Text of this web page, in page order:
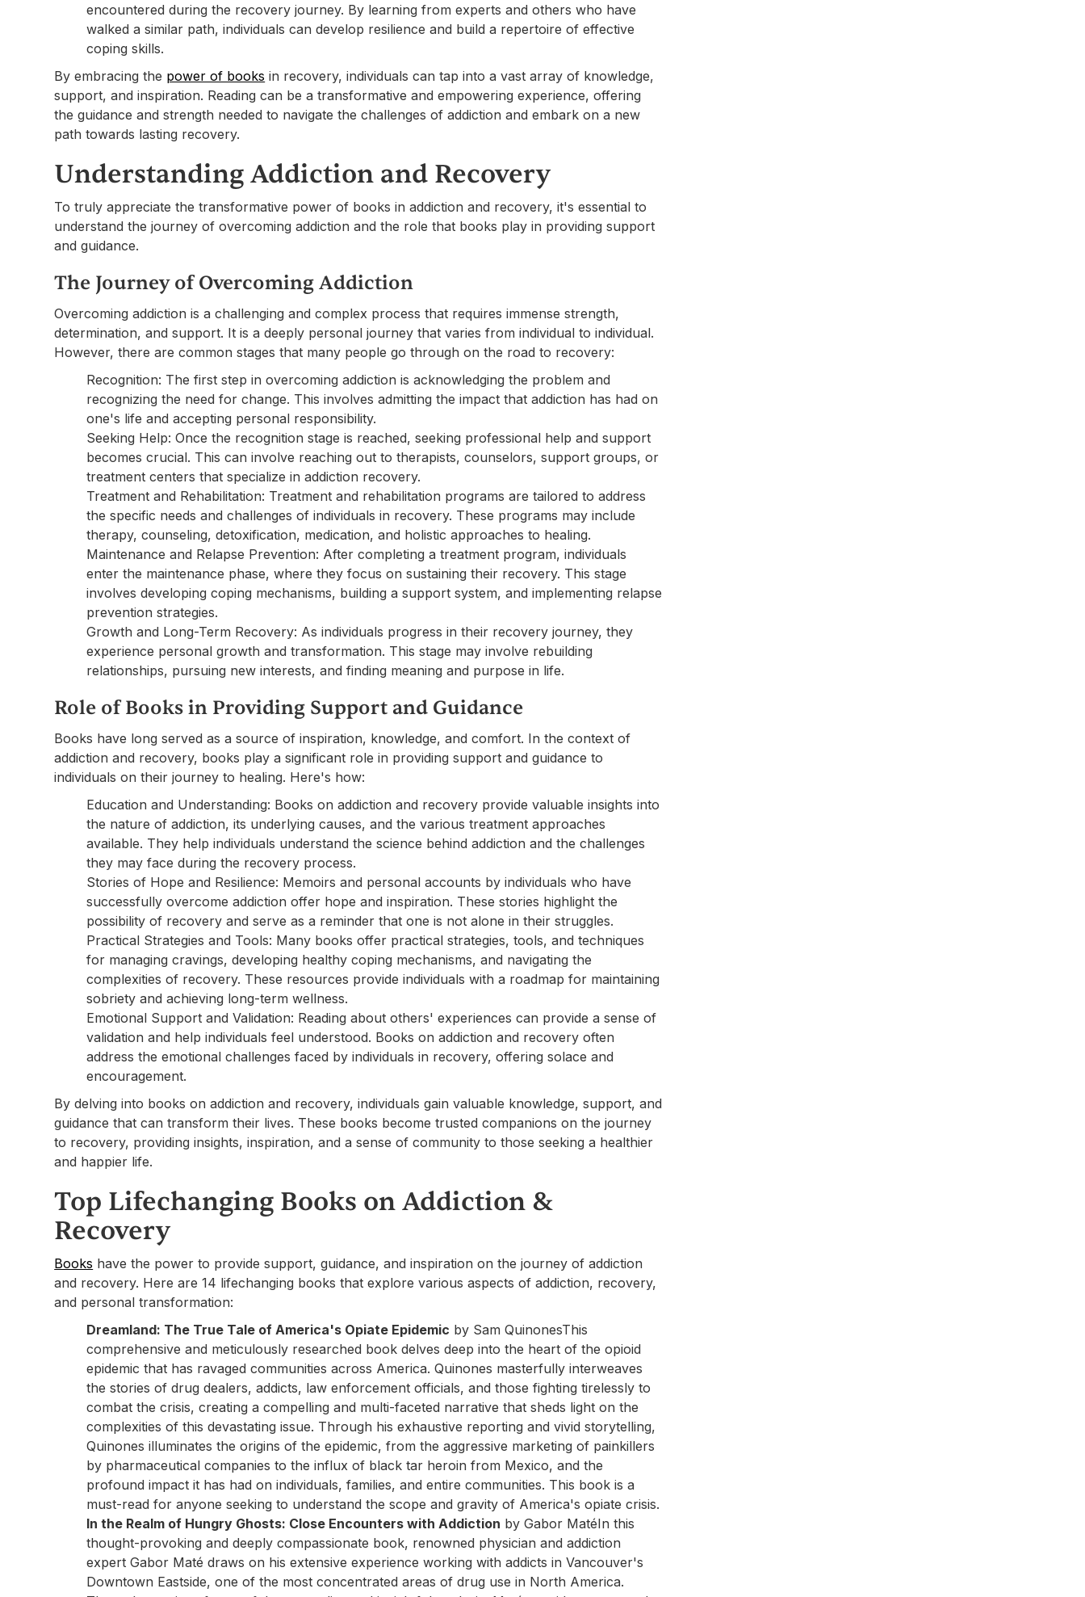
encountered during the recovery journey. By learning from experts and others who have
walked a similar path, individuals can develop resilience and build a repertoire of effective
coping skills.
By embracing the power of books in recovery, individuals can tap into a vast array of knowledge,
support, and inspiration. Reading can be a transformative and empowering experience, offering
the guidance and strength needed to navigate the challenges of addiction and embark on a new
path towards lasting recovery.
Understanding Addiction and Recovery
To truly appreciate the transformative power of books in addiction and recovery, it's essential to
understand the journey of overcoming addiction and the role that books play in providing support
and guidance.
The Journey of Overcoming Addiction
Overcoming addiction is a challenging and complex process that requires immense strength,
determination, and support. It is a deeply personal journey that varies from individual to individual.
However, there are common stages that many people go through on the road to recovery:
Recognition: The first step in overcoming addiction is acknowledging the problem and
recognizing the need for change. This involves admitting the impact that addiction has had on
one's life and accepting personal responsibility.
Seeking Help: Once the recognition stage is reached, seeking professional help and support
becomes crucial. This can involve reaching out to therapists, counselors, support groups, or
treatment centers that specialize in addiction recovery.
Treatment and Rehabilitation: Treatment and rehabilitation programs are tailored to address
the specific needs and challenges of individuals in recovery. These programs may include
therapy, counseling, detoxification, medication, and holistic approaches to healing.
Maintenance and Relapse Prevention: After completing a treatment program, individuals
enter the maintenance phase, where they focus on sustaining their recovery. This stage
involves developing coping mechanisms, building a support system, and implementing relapse
prevention strategies.
Growth and Long-Term Recovery: As individuals progress in their recovery journey, they
experience personal growth and transformation. This stage may involve rebuilding
relationships, pursuing new interests, and finding meaning and purpose in life.
Role of Books in Providing Support and Guidance
Books have long served as a source of inspiration, knowledge, and comfort. In the context of
addiction and recovery, books play a significant role in providing support and guidance to
individuals on their journey to healing. Here's how:
Education and Understanding: Books on addiction and recovery provide valuable insights into
the nature of addiction, its underlying causes, and the various treatment approaches
available. They help individuals understand the science behind addiction and the challenges
they may face during the recovery process.
Stories of Hope and Resilience: Memoirs and personal accounts by individuals who have
successfully overcome addiction offer hope and inspiration. These stories highlight the
possibility of recovery and serve as a reminder that one is not alone in their struggles.
Practical Strategies and Tools: Many books offer practical strategies, tools, and techniques
for managing cravings, developing healthy coping mechanisms, and navigating the
complexities of recovery. These resources provide individuals with a roadmap for maintaining
sobriety and achieving long-term wellness.
Emotional Support and Validation: Reading about others' experiences can provide a sense of
validation and help individuals feel understood. Books on addiction and recovery often
address the emotional challenges faced by individuals in recovery, offering solace and
encouragement.
By delving into books on addiction and recovery, individuals gain valuable knowledge, support, and
guidance that can transform their lives. These books become trusted companions on the journey
to recovery, providing insights, inspiration, and a sense of community to those seeking a healthier
and happier life.
Top Lifechanging Books on Addiction &
Recovery
Books have the power to provide support, guidance, and inspiration on the journey of addiction
and recovery. Here are 14 lifechanging books that explore various aspects of addiction, recovery,
and personal transformation:
Dreamland: The True Tale of America's Opiate Epidemic by Sam QuinonesThis
comprehensive and meticulously researched book delves deep into the heart of the opioid
epidemic that has ravaged communities across America. Quinones masterfully interweaves
the stories of drug dealers, addicts, law enforcement officials, and those fighting tirelessly to
combat the crisis, creating a compelling and multi-faceted narrative that sheds light on the
complexities of this devastating issue. Through his exhaustive reporting and vivid storytelling,
Quinones illuminates the origins of the epidemic, from the aggressive marketing of painkillers
by pharmaceutical companies to the influx of black tar heroin from Mexico, and the
profound impact it has had on individuals, families, and entire communities. This book is a
must-read for anyone seeking to understand the scope and gravity of America's opiate crisis.
In the Realm of Hungry Ghosts: Close Encounters with Addiction by Gabor MatéIn this
thought-provoking and deeply compassionate book, renowned physician and addiction
expert Gabor Maté draws on his extensive experience working with addicts in Vancouver's
Downtown Eastside, one of the most concentrated areas of drug use in North America.